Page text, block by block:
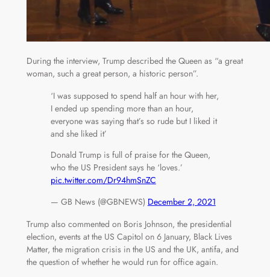
During the interview, Trump described the Queen as “a great
woman, such a great person, a historic person”.
‘I was supposed to spend half an hour with her,
I ended up spending more than an hour,
everyone was saying that’s so rude but I liked it
and she liked it’
Donald Trump is full of praise for the Queen,
who the US President says he ‘loves.’
pic.twitter.com/Dr94hmSnZC
— GB News (@GBNEWS) December 2, 2021
Trump also commented on Boris Johnson, the presidential
election, events at the US Capitol on 6 January, Black Lives
Matter, the migration crisis in the US and the UK, antifa, and
the question of whether he would run for office again.